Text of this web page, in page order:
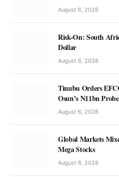
August 6, 2026
Risk-On: South
Dollar
August 6, 2026
Tinubu Orders
Osun’s N11bn Probe
August 6, 2026
Global Markets
Mega Stocks
August 6, 2026